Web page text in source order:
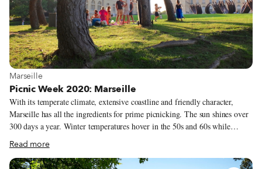
View more about Marseille
Marseille
Picnic Week 2020: Marseille
With its temperate climate, extensive coastline and friendly character,
Marseille has all the ingredients for prime picnicking. The sun shines over
300 days a year. Winter temperatures hover in the 50s and 60s while
summer’s late sunsets let daylight linger until 10 p.m. Marseille’s 26 miles
of coastline are peppered with rocky coves, sandy beaches and hidden
nooks where you can spread out your picnic blanket alongside the turquoise
Read more